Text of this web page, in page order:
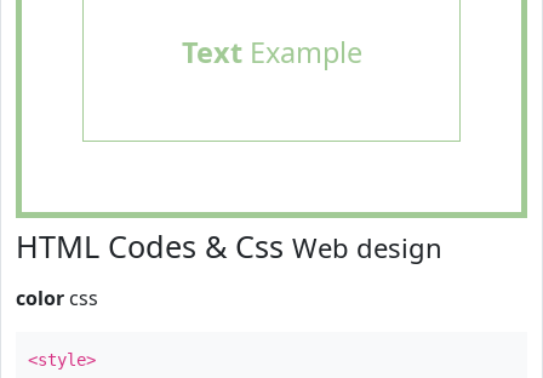
TextExample
HTML Codes & Css Web design
color css
<style>